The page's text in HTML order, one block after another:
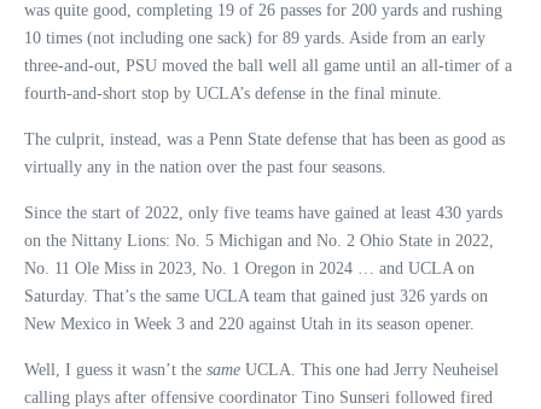
was quite good, completing 19 of 26 passes for 200 yards and rushing
10 times (not including one sack) for 89 yards. Aside from an early
three-and-out, PSU moved the ball well all game until an all-timer of a
fourth-and-short stop by UCLA’s defense in the final minute.
The culprit, instead, was a Penn State defense that has been as good as
virtually any in the nation over the past four seasons.
Since the start of 2022, only five teams have gained at least 430 yards
on the Nittany Lions: No. 5 Michigan and No. 2 Ohio State in 2022,
No. 11 Ole Miss in 2023, No. 1 Oregon in 2024 … and UCLA on
Saturday. That’s the same UCLA team that gained just 326 yards on
New Mexico in Week 3 and 220 against Utah in its season opener.
Well, I guess it wasn’t the same UCLA. This one had Jerry Neuheisel
calling plays after offensive coordinator Tino Sunseri followed fired